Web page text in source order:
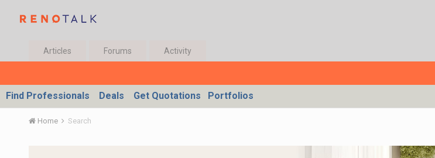
Articles Forums Activity
Find Professionals Deals Get Quotations Portfolios
Home Search